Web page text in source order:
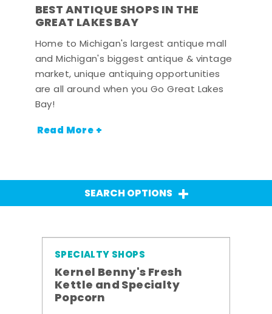
BEST ANTIQUE SHOPS IN THE
GREAT LAKES BAY
Home to Michigan's largest antique mall
and Michigan's biggest antique & vintage
market, unique antiquing opportunities
are all around when you Go Great Lakes
Bay!
Read More +
SEARCH OPTIONS
SPECIALTY SHOPS
Kernel Benny's Fresh
Kettle and Specialty
Popcorn